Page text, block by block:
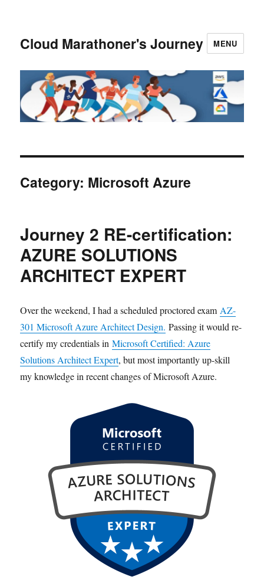
Cloud Marathoner's Journey MENU
Category: Microsoft Azure
Journey 2 RE-certification:
AZURE SOLUTIONS
ARCHITECT EXPERT
Over the weekend, I had a scheduled proctored examAZ-
301 Microsoft Azure Architect Design. Passing it would re-
certify my credentials inMicrosoft Certified: Azure
Solutions Architect Expert, but most importantly up-skill
my knowledge in recent changes of Microsoft Azure.